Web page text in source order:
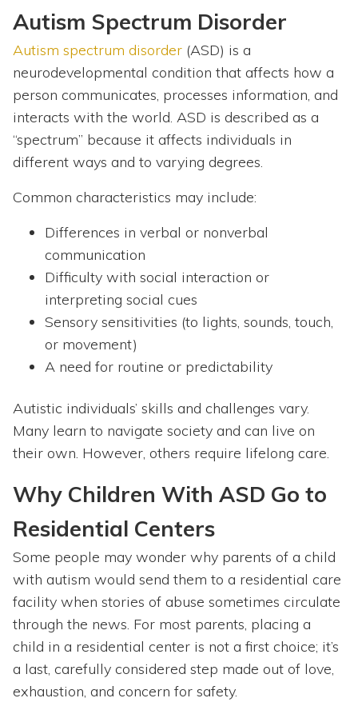
Autism Spectrum Disorder
Autism spectrum disorder (ASD) is a
neurodevelopmental condition that affects how a
person communicates, processes information, and
interacts with the world. ASD is described as a
“spectrum” because it affects individuals in
different ways and to varying degrees.
Common characteristics may include:
Differences in verbal or nonverbal
communication
Difficulty with social interaction or
interpreting social cues
Sensory sensitivities (to lights, sounds, touch,
or movement)
A need for routine or predictability
Autistic individuals’ skills and challenges vary.
Many learn to navigate society and can live on
their own. However, others require lifelong care.
Why Children With ASD Go to
Residential Centers
Some people may wonder why parents of a child
with autism would send them to a residential care
facility when stories of abuse sometimes circulate
through the news. For most parents, placing a
child in a residential center is not a first choice; it’s
a last, carefully considered step made out of love,
exhaustion, and concern for safety.